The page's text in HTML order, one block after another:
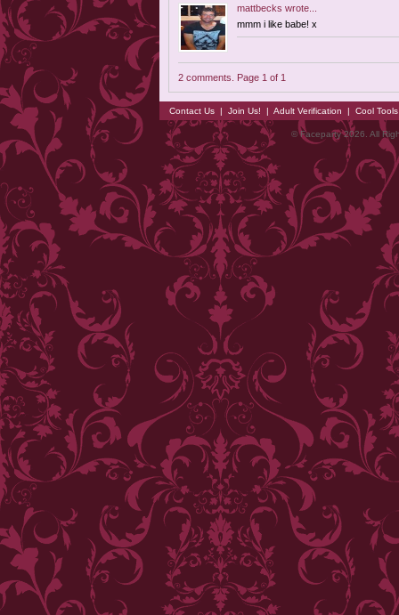
mattbecks wrote...
mmm i like babe! x
2 comments. Page 1 of 1
Contact Us | Join Us! | Adult Verification | Cool
© Faceparty 2026. All